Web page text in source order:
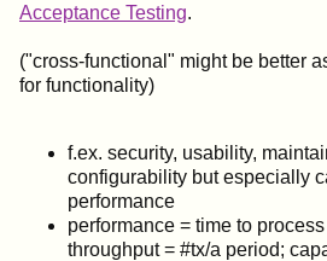
Acceptance Testing.
("cross-functional" might be better
for functionality)
f.ex. security, usability,
configurability but especially
performance
performance = time to
throughput = #tx/a period;